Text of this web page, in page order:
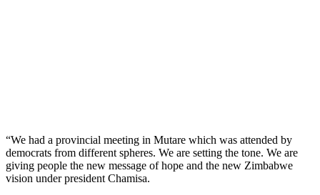
“We had a provincial meeting in Mutare which was attended by
democrats from different spheres. We are setting the tone. We are
giving people the new message of hope and the new Zimbabwe
vision under president Chamisa.